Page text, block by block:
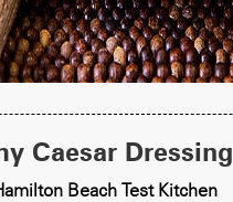
Caesar Dressing
Beach Test Kitchen